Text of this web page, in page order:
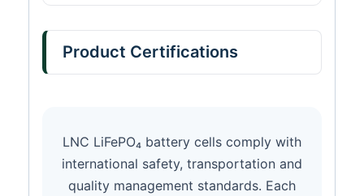
Product Certifications
LNC LiFePO₄ battery cells comply with
international safety, transportation and
quality management standards. Each